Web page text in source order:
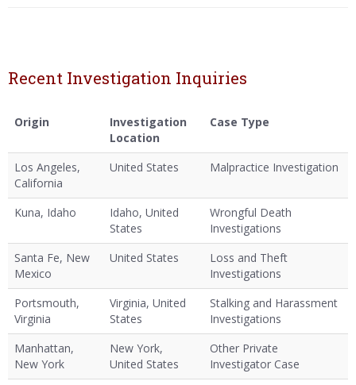
Recent Investigation Inquiries
Origin
Investigation
Location
Case Type
Los Angeles,
California
United States Malpractice Investigation
Kuna, Idaho
Idaho, United
States
Wrongful Death
Investigations
Santa Fe, New
Mexico
United States
Loss and Theft
Investigations
Portsmouth,
Virginia
Virginia, United
States
Stalking and Harassment
Investigations
Manhattan,
New York
New York,
United States
Other Private
Investigator Case